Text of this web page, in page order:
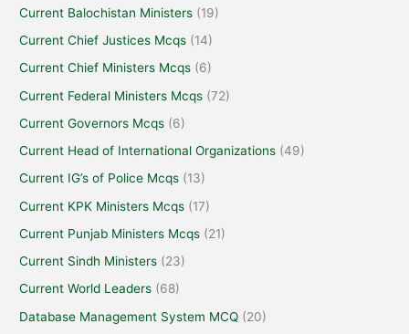
Current Balochistan Ministers (19)
Current Chief Justices Mcqs (14)
Current Chief Ministers Mcqs (6)
Current Federal Ministers Mcqs (72)
Current Governors Mcqs (6)
Current Head of International Organizations (49)
Current IG’s of Police Mcqs (13)
Current KPK Ministers Mcqs (17)
Current Punjab Ministers Mcqs (21)
Current Sindh Ministers (23)
Current World Leaders (68)
Database Management System MCQ (20)